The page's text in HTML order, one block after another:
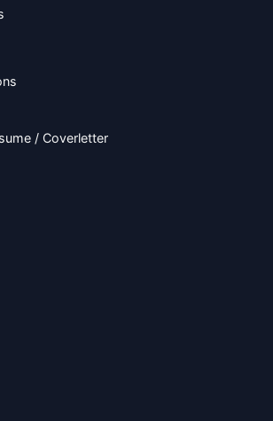
/ Coverletter